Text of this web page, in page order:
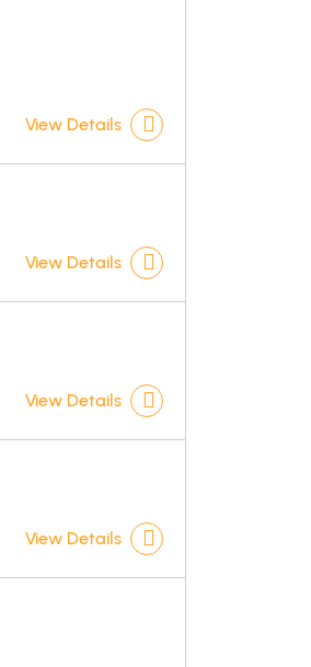
View Details
View Details
View Details
View Details